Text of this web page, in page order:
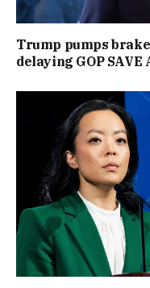
Trump pumps
delaying GOP